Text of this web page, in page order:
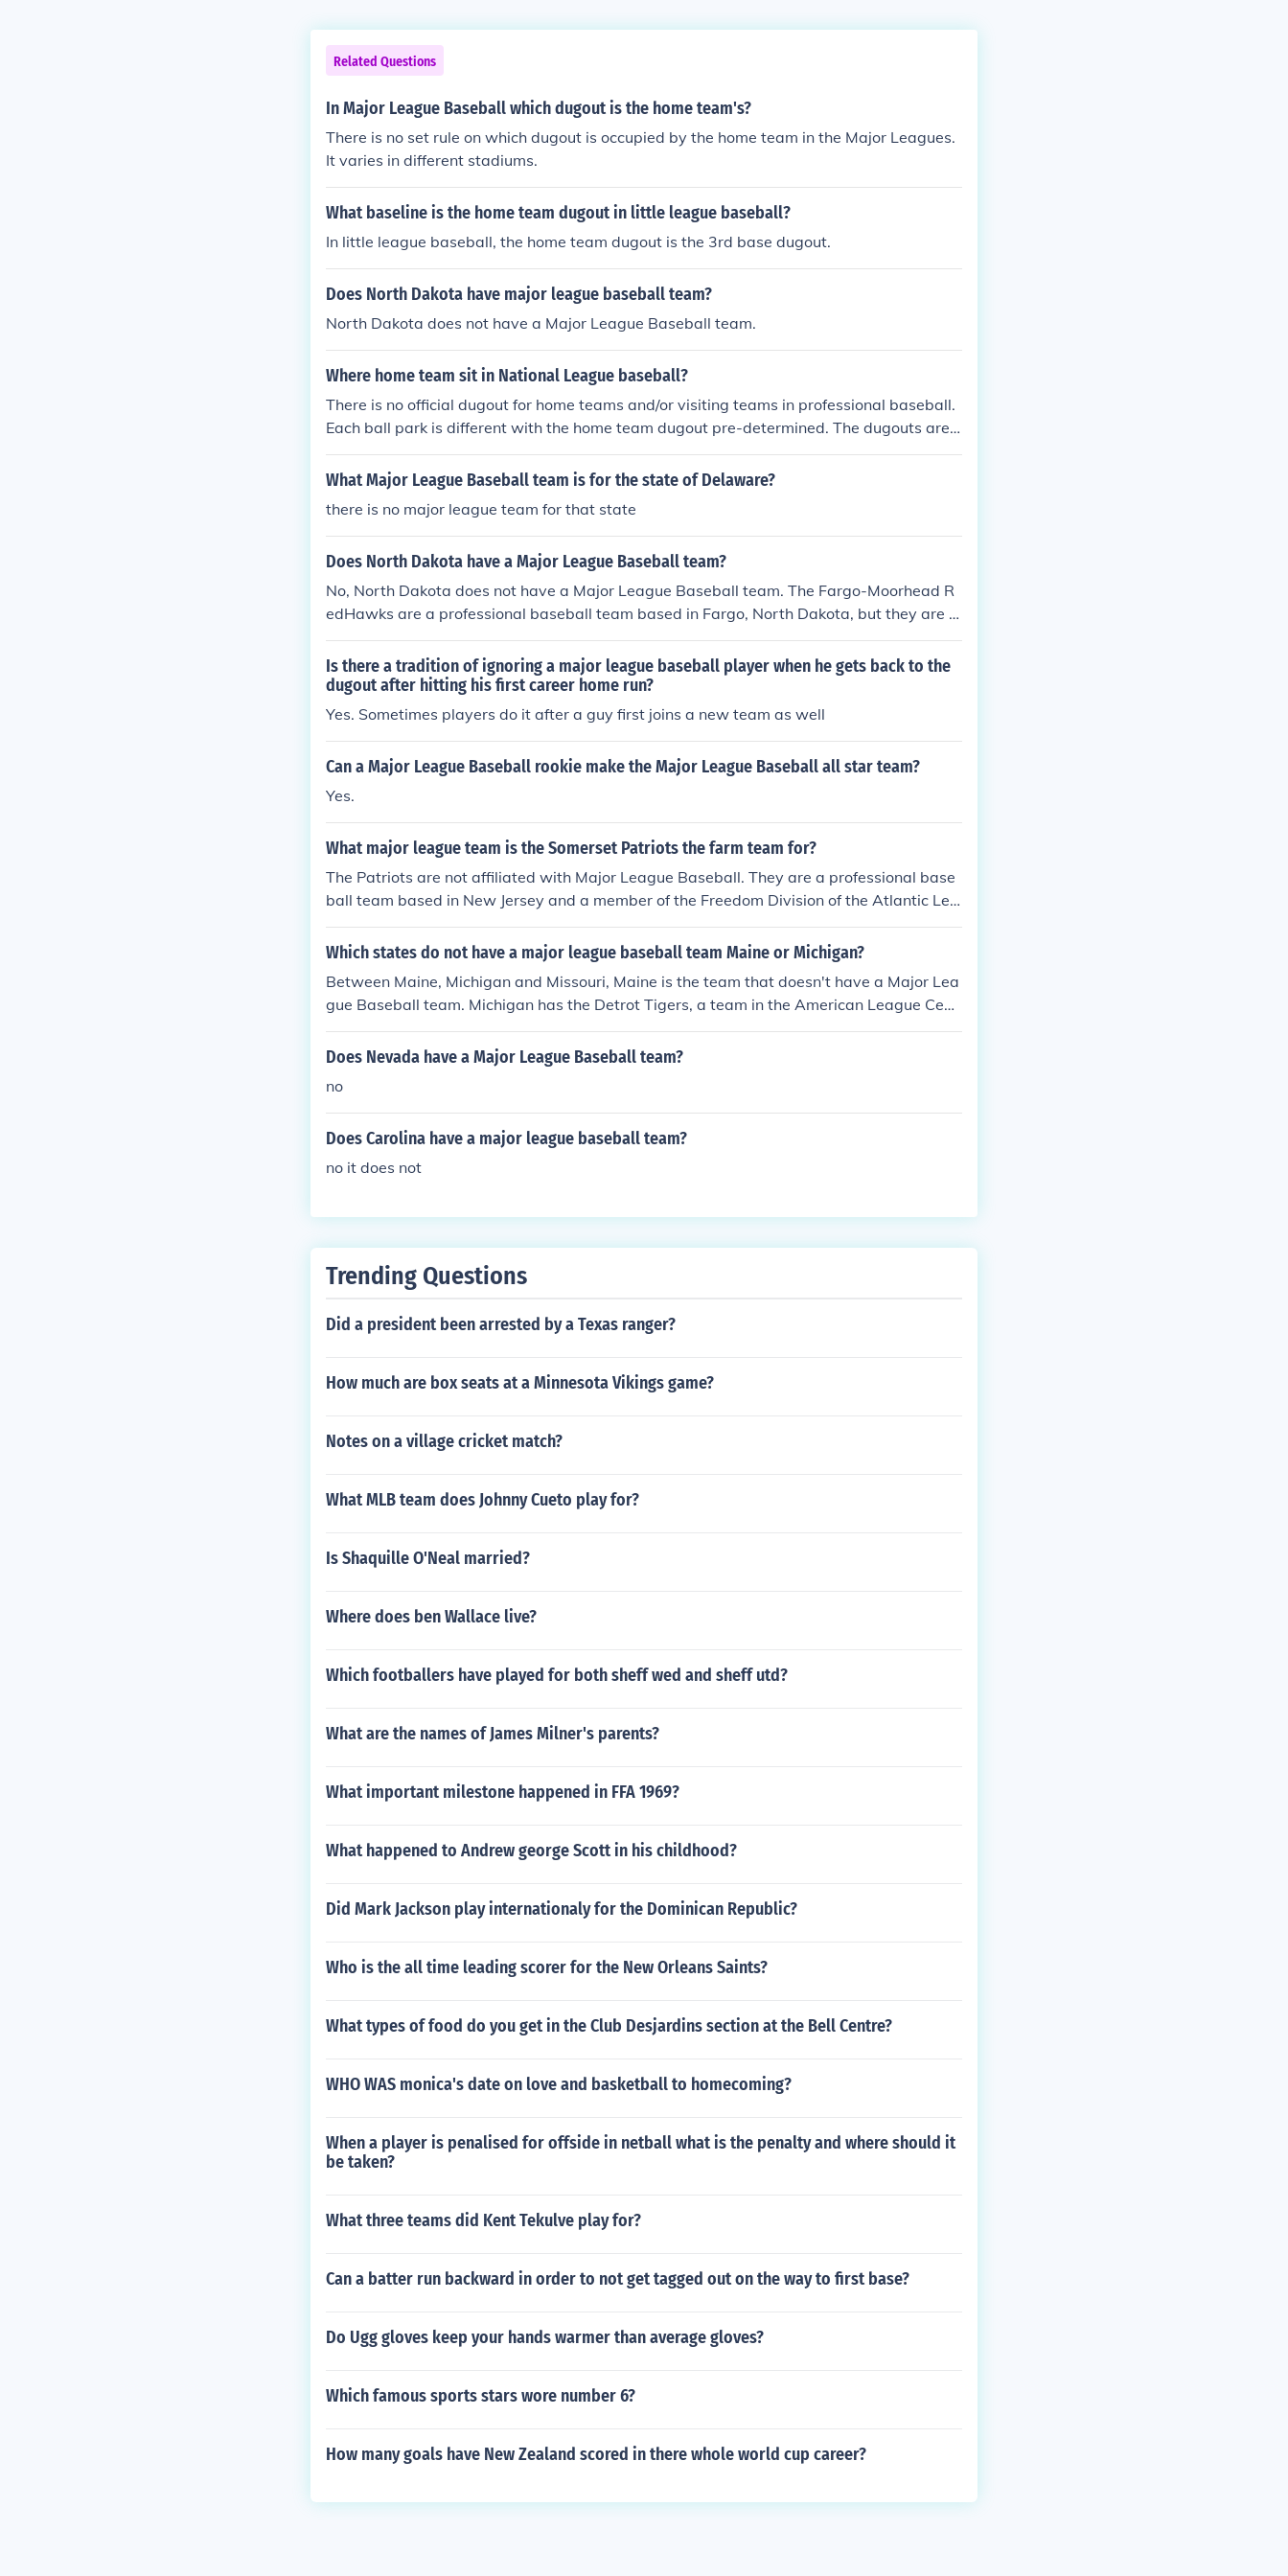
Related Questions
In Major League Baseball which dugout is the home team's?
There is no set rule on which dugout is occupied by the home team in the Major Leagues.
It varies in different stadiums.
What baseline is the home team dugout in little league baseball?
In little league baseball, the home team dugout is the 3rd base dugout.
Does North Dakota have major league baseball team?
North Dakota does not have a Major League Baseball team.
Where home team sit in National League baseball?
There is no official dugout for home teams and/or visiting teams in professional baseball.
Each ball park is different with the home team dugout pre-determined. The dugouts are u
sually connected to the team's locker rooms, which are also pre-determined. In other wor
ds, the home team dugout may be on the first base side in some stadiums, or on the third
esignates which dugout is to be occupied by the designated home team and which will b
e occupied by the designated visiting team.
What Major League Baseball team is for the state of Delaware?
there is no major league team for that state
Does North Dakota have a Major League Baseball team?
No, North Dakota does not have a Major League Baseball team. The Fargo-Moorhead R
edHawks are a professional baseball team based in Fargo, North Dakota, but they are n
ot affiliated with Major League Baseball.
Is there a tradition of ignoring a major league baseball player when he gets back to the
dugout after hitting his first career home run?
Yes. Sometimes players do it after a guy first joins a new team as well
Can a Major League Baseball rookie make the Major League Baseball all star team?
Yes.
What major league team is the Somerset Patriots the farm team for?
The Patriots are not affiliated with Major League Baseball. They are a professional base
ball team based in New Jersey and a member of the Freedom Division of the Atlantic Lea
gue of Professional Baseball.
Which states do not have a major league baseball team Maine or Michigan?
Between Maine, Michigan and Missouri, Maine is the team that doesn't have a Major Lea
gue Baseball team. Michigan has the Detrot Tigers, a team in the American League Cent
ral Division and Missouri has the Kansas City Royals, a team in the American League Cen
tral Division and the St. Louis Cardinals, a team in the National League Central Division.
Does Nevada have a Major League Baseball team?
no
Does Carolina have a major league baseball team?
no it does not
Trending Questions
Did a president been arrested by a Texas ranger?
How much are box seats at a Minnesota Vikings game?
Notes on a village cricket match?
What MLB team does Johnny Cueto play for?
Is Shaquille O'Neal married?
Where does ben Wallace live?
Which footballers have played for both sheff wed and sheff utd?
What are the names of James Milner's parents?
What important milestone happened in FFA 1969?
What happened to Andrew george Scott in his childhood?
Did Mark Jackson play internationaly for the Dominican Republic?
Who is the all time leading scorer for the New Orleans Saints?
What types of food do you get in the Club Desjardins section at the Bell Centre?
WHO WAS monica's date on love and basketball to homecoming?
When a player is penalised for offside in netball what is the penalty and where should it
be taken?
What three teams did Kent Tekulve play for?
Can a batter run backward in order to not get tagged out on the way to first base?
Do Ugg gloves keep your hands warmer than average gloves?
Which famous sports stars wore number 6?
How many goals have New Zealand scored in there whole world cup career?